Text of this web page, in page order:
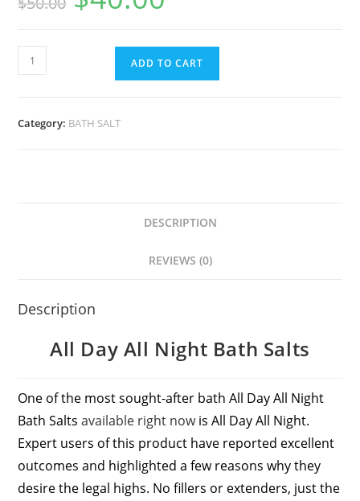
ADD TO CART
Category: BATH SALT
DESCRIPTION
REVIEWS (0)
Description
All Day All Night Bath Salts
One of the most sought-after bath All Day All Night
Bath Saltsavailable right nowis All Day All Night.
Expert users of this product have reported excellent
outcomes and highlighted a few reasons why they
desire the legal highs. No fillers or extenders, just the